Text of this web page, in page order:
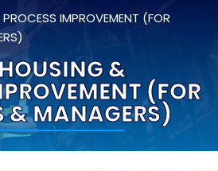
IMPROVEMENT (FOR
&
(FOR
& MANAGERS)